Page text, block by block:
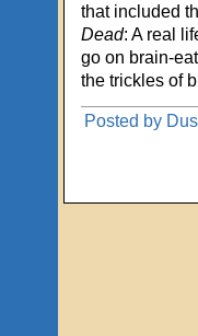
that included
Dead: A real
go on brain-
the trickles of
Posted by